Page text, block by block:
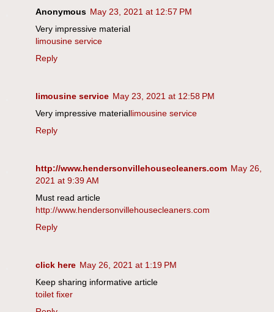
Anonymous May 23, 2021 at 12:57 PM
Very impressive material
limousine service
Reply
limousine service May 23, 2021 at 12:58 PM
Very impressive materiallimousine service
Reply
http://www.hendersonvillehousecleaners.com May 26,
2021 at 9:39 AM
Must read article
http://www.hendersonvillehousecleaners.com
Reply
click here May 26, 2021 at 1:19 PM
Keep sharing informative article
toilet fixer